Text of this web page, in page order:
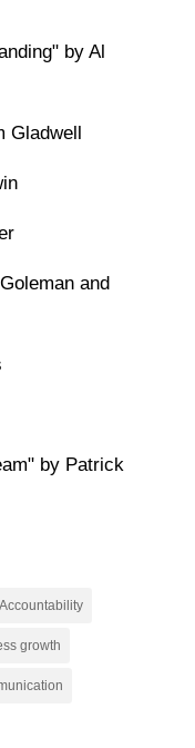
by Al
Gladwell
and
by Patrick
Accountability
growth